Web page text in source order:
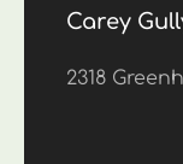
Carey
2318